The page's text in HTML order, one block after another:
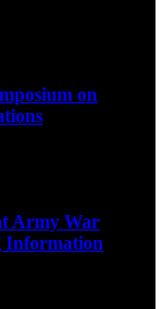
on
Army War
Information